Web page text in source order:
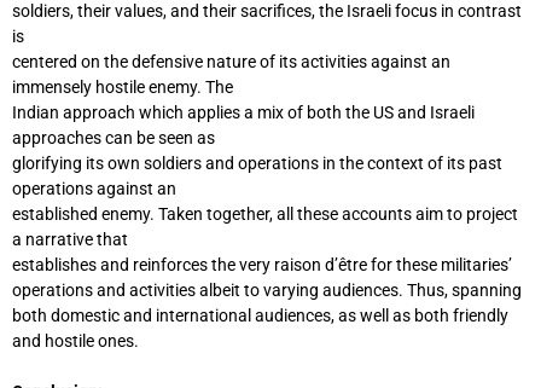
soldiers, their values, and their sacrifices, the Israeli focus in contrast
is
centered on the defensive nature of its activities against an
immensely hostile enemy. The
Indian approach which applies a mix of both the US and Israeli
approaches can be seen as
glorifying its own soldiers and operations in the context of its past
operations against an
established enemy. Taken together, all these accounts aim to project
a narrative that
establishes and reinforces the very raison d’être for these militaries’
operations and activities albeit to varying audiences. Thus, spanning
both domestic and international audiences, as well as both friendly
and hostile ones.